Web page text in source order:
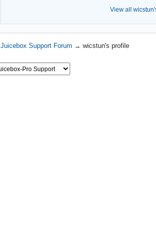
View all
Juicebox Support Forum →wicstun's profile